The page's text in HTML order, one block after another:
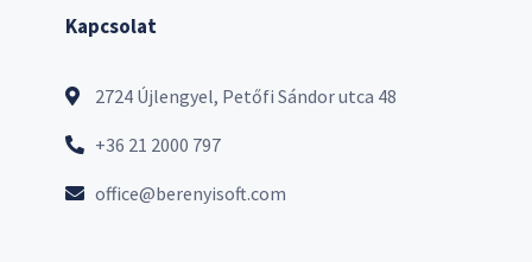
Kapcsolat
2724 Újlengyel, Petőfi Sándor utca 48
+36 21 2000 797
office@berenyisoft.com